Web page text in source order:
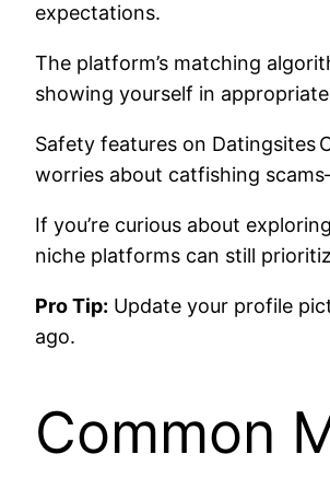
expectations.
The platform’s matching
showing yourself in
Safety features on Datingsites
worries about catfishing
If you’re curious about
niche platforms can still
Pro Tip: Update your profile
ago.
Common